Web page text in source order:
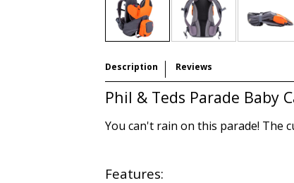
Description Reviews
Phil & Teds Parade Baby
You can't rain on this parade! The
Features: